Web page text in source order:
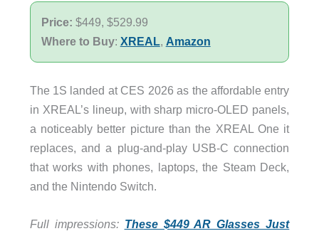
Price: $449, $529.99
Where to Buy: XREAL, Amazon
The 1S landed at CES 2026 as the affordable entry
in XREAL’s lineup, with sharp micro-OLED panels,
a noticeably better picture than the XREAL One it
replaces, and a plug-and-play USB-C connection
that works with phones, laptops, the Steam Deck,
and the Nintendo Switch.
Full impressions: These $449 AR Glasses Just